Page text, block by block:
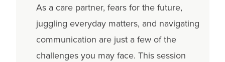
As a care partner, fears for the future,
juggling everyday matters, and navigating
communication are just a few of the
challenges you may face. This session